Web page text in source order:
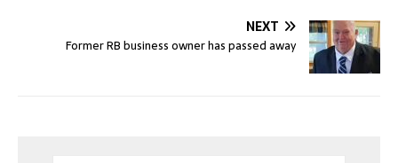
NEXT
Former RB business owner has passed away